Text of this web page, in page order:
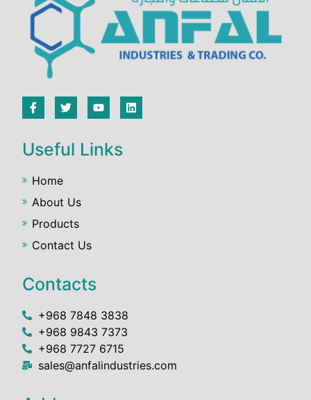
Useful Links
Home
About Us
Products
Contact Us
Contacts
+968 7848 3838
+968 9843 7373
+968 7727 6715
sales@anfalindustries.com